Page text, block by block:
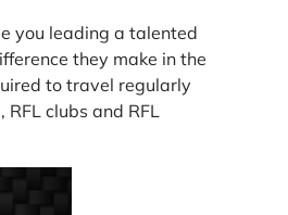
you leading a talented
they make in the
to travel regularly
clubs and RFL